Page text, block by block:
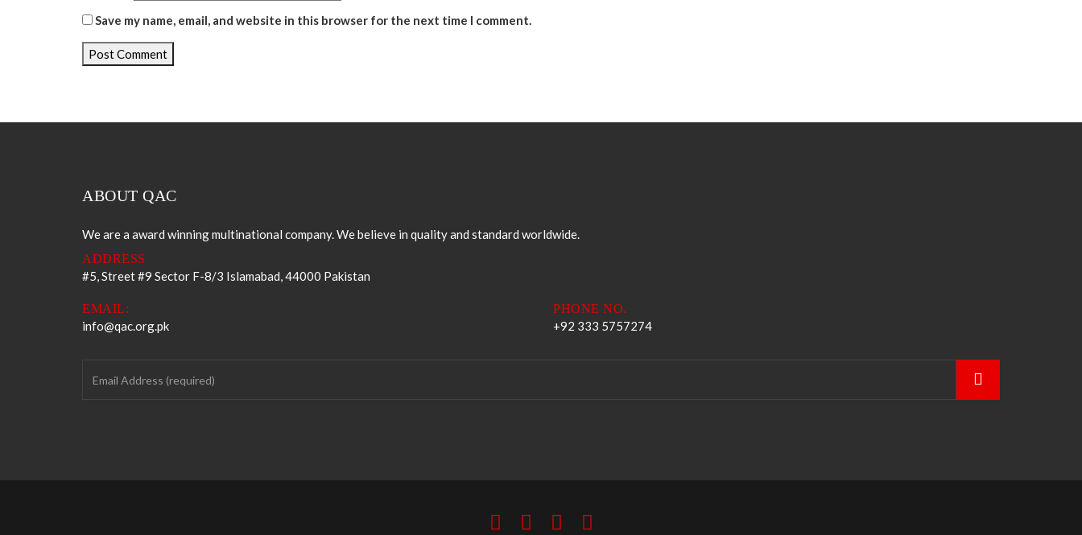
Save my name, email, and website in this browser for the next time I comment.
ABOUT QAC
We are a award winning multinational company. We believe in quality and standard worldwide.
ADDRESS
#5, Street #9 Sector F-8/3 Islamabad, 44000 Pakistan
EMAIL:
info@qac.org.pk
PHONE NO.
+92 333 5757274